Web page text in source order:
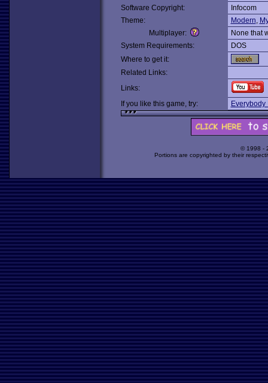
Software Copyright:
Infocom
Theme:
Modern,
Multiplayer:
None that
System Requirements:
DOS
Where to get it:
Related Links:
Links:
If you like this game, try:
© 1998 -
Portions are copyrighted by their